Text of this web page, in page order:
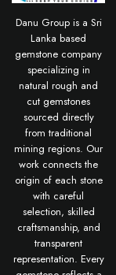
Danu Group is a Sri
Lanka based
gemstone company
specializing in
natural rough and
cut gemstones
sourced directly
from traditional
mining regions. Our
work connects the
origin of each stone
with careful
selection, skilled
craftsmanship, and
transparent
representation. Every